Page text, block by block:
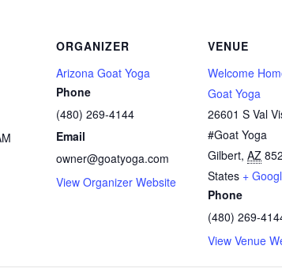
ORGANIZER
Arizona Goat Yoga
Phone
(480) 269-4144
Email
owner@goatyoga.com
View Organizer Website
VENUE
Welcome
Goat Yoga
26601 S Val
#Goat Yoga
Gilbert, AZ
States +
Phone
(480) 269-
View Venue